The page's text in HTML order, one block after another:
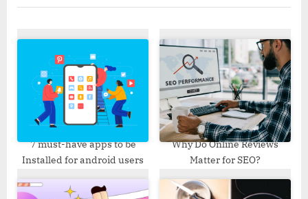
uP
:
7 must-have apps to be
Installed for android users
Why Do Online Reviews
Matter for SEO?